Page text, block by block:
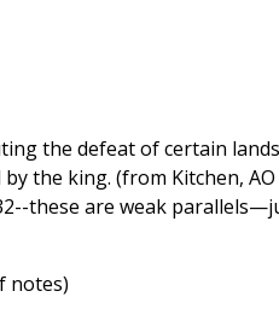
the defeat of certain
the king. (from Kitchen, AO
these are weak
notes)